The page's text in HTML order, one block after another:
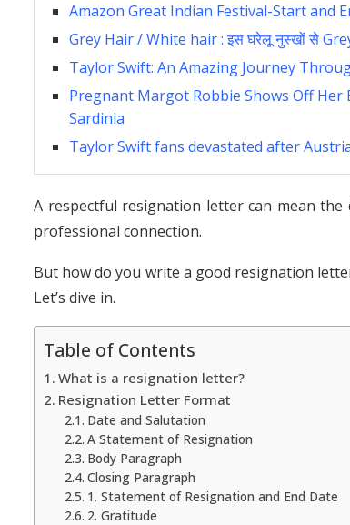
Amazon Great Indian Festival-Start and
Grey Hair / White hair : इस घरेलू नुस्खों से
Taylor Swift: An Amazing Journey
Pregnant Margot Robbie Shows Off Her
Sardinia
Taylor Swift fans devastated after
A respectful resignation letter can mean
professional connection.
But how do you write a good resignation
Let’s dive in.
Table of Contents
What is a resignation letter?
Resignation Letter Format
Date and Salutation
A Statement of Resignation
Body Paragraph
Closing Paragraph
1. Statement of Resignation and End Date
2. Gratitude